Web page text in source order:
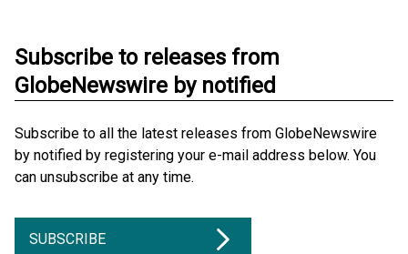
Subscribe to releases from
GlobeNewswire by notified
Subscribe to all the latest releases from GlobeNewswire
by notified by registering your e-mail address below. You
can unsubscribe at any time.
SUBSCRIBE